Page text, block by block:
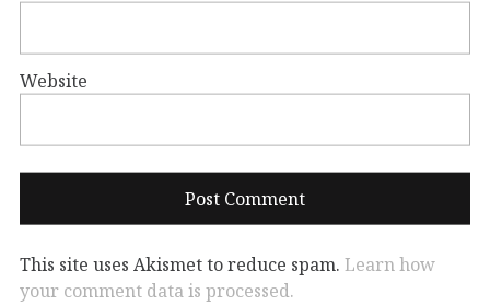
Website
This site uses Akismet to reduce spam. Learn how
your comment data is processed.